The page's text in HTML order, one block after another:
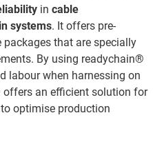
in cable
systems. It offers pre-
that are specially
By using readychain®
labour when harnessing on
an efficient solution for
optimise production